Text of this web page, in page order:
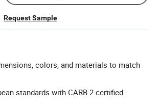
Request Sample
colors, and materials to match
standards with CARB 2 certified